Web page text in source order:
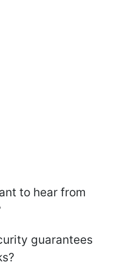
to hear from
guarantees